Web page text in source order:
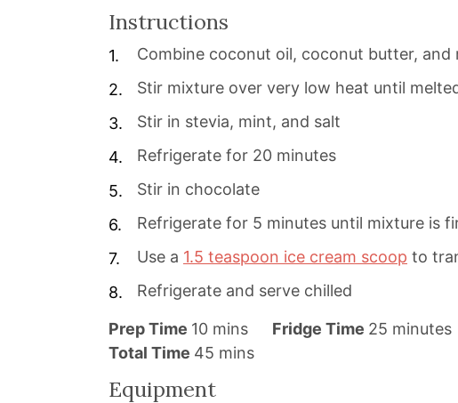
Instructions
Combine coconut oil, coconut butter, and
Stir mixture over very low heat until
Stir in stevia, mint, and salt
Refrigerate for 20 minutes
Stir in chocolate
Refrigerate for 5 minutes until mixture is
Use a 1.5 teaspoon ice cream scoop to
Refrigerate and serve chilled
Prep Time 10m
i
mins Fridge Time 25mminutes
Total Time 45 m
mins
Equipment